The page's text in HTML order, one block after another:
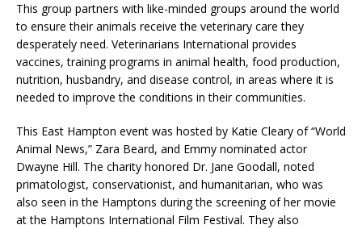
This group partners with like-minded groups around the world
to ensure their animals receive the veterinary care they
desperately need. Veterinarians International provides
vaccines, training programs in animal health, food production,
nutrition, husbandry, and disease control, in areas where it is
needed to improve the conditions in their communities.
This East Hampton event was hosted by Katie Cleary of “World
Animal News,” Zara Beard, and Emmy nominated actor
Dwayne Hill. The charity honored Dr. Jane Goodall, noted
primatologist, conservationist, and humanitarian, who was
also seen in the Hamptons during the screening of her movie
at the Hamptons International Film Festival. They also